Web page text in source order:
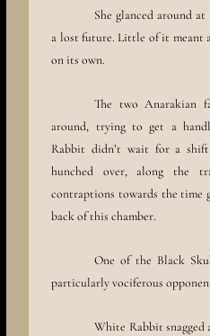
She glanced around
a lost future. Little of it meant
on its own.
The two Anarakian
around, trying to get a
Rabbit didn’t wait for a
hunched over, along the
contraptions towards the time
back of this chamber.
One of the Black
particularly vociferous
White Rabbit